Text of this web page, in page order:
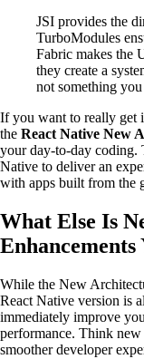
JSI provides the
TurboModules
Fabric makes the
they create a
not something
If you want to really get
the React Native New
your day-to-day coding.
Native to deliver an
with apps built from the
What Else Is
Enhancements
While the New
React Native version is
immediately improve
performance. Think
smoother developer